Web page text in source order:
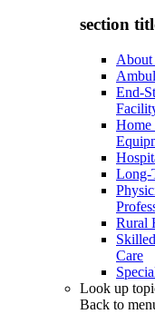
section
About
End-
Home
Long-
Rural
Care
Look up
Back to